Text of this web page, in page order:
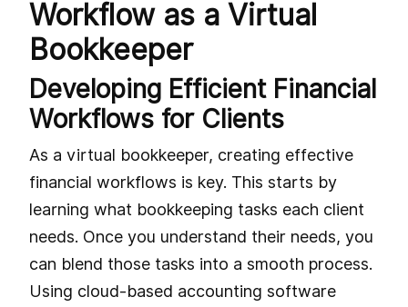
Workflow as a Virtual
Bookkeeper
Developing Efficient Financial
Workflows for Clients
As a virtual bookkeeper, creating effective
financial workflows is key. This starts by
learning what bookkeeping tasks each client
needs. Once you understand their needs, you
can blend those tasks into a smooth process.
Using cloud-based accounting software